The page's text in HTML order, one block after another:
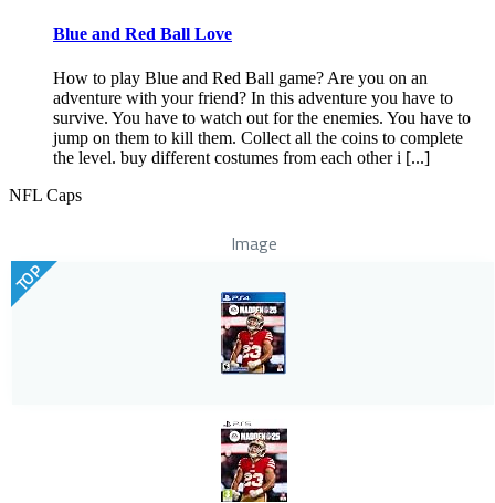
Blue and Red Ball Love
How to play Blue and Red Ball game? Are you on an
adventure with your friend? In this adventure you have to
survive. You have to watch out for the enemies. You have to
jump on them to kill them. Collect all the coins to complete
the level. buy different costumes from each other i [...]
NFL Caps
Image
TOP